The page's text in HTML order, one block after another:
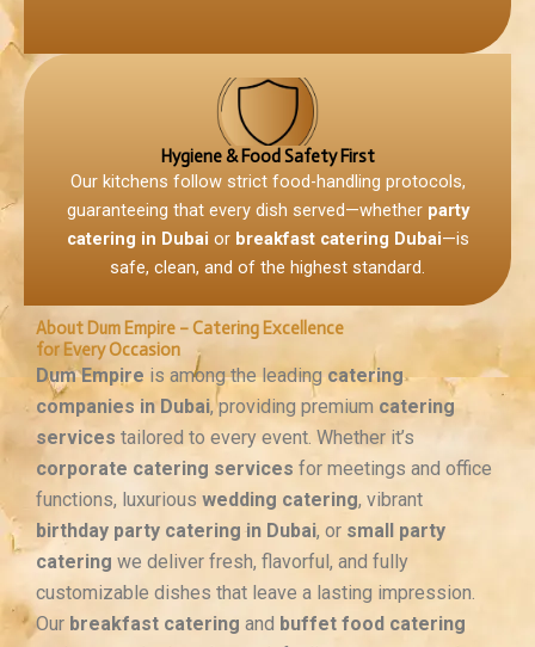
Hygiene & Food Safety First
Our kitchens follow strict food-handling protocols,
guaranteeing that every dish served—whether party
catering in Dubai or breakfast catering Dubai—is
safe, clean, and of the highest standard.
About Dum Empire – Catering Excellence
for Every Occasion
Dum Empire is among the leading catering
companies in Dubai, providing premium catering
services tailored to every event. Whether it’s
corporate catering services for meetings and office
functions, luxurious wedding catering, vibrant
birthday party catering in Dubai, or small party
catering we deliver fresh, flavorful, and fully
customizable dishes that leave a lasting impression.
Our breakfast catering and buffet food catering